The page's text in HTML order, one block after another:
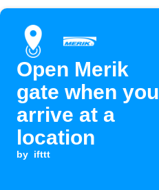
Open Merik
gate when you
arrive at a
location
by ifttt